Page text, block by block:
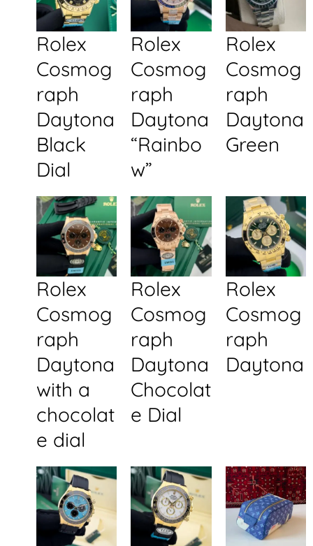
Rolex
Cosmog
raph
Daytona
Black
Dial
Rolex
Cosmog
raph
Daytona
“Rainbo
w”
Rolex
Cosmog
raph
Daytona
Green
Rolex
Cosmog
raph
Daytona
with a
chocolat
e dial
Rolex
Cosmog
raph
Daytona
Chocolat
e Dial
Rolex
Cosmog
raph
Daytona